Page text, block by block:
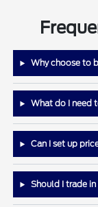
Why choose to
What do I need
Can I set up
Should I trade